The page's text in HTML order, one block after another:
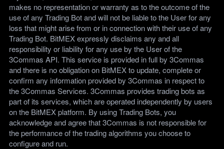
makes no representation or warranty as to the outcome of the
use of any Trading Bot and will not be liable to the User for any
loss that might arise from or in connection with their use of any
Trading Bot. BitMEX expressly disclaims any and all
responsibility or liability for any use by the User of the
3Commas API. This service is provided in full by 3Commas
and there is no obligation on BitMEX to update, complete or
confirm any information provided by 3Commas in respect to
the 3Commas Services. 3Commas provides trading bots as
part of its services, which are operated independently by users
on the BitMEX platform. By using Trading Bots, you
acknowledge and agree that 3Commas is not responsible for
the performance of the trading algorithms you choose to
configure and run.